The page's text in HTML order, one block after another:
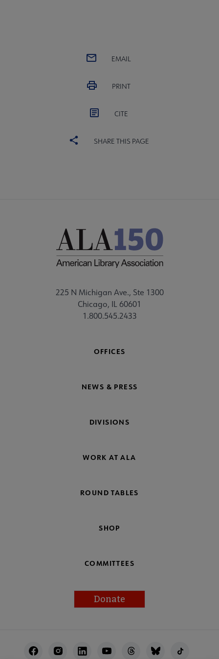
EMAIL
PRINT
CITE
SHARE THIS PAGE
225 N Michigan Ave., Ste 1300
Chicago, IL 60601
1.800.545.2433
OFFICES
NEWS & PRESS
DIVISIONS
WORK AT ALA
ROUND TABLES
SHOP
COMMITTEES
Donate
Utility